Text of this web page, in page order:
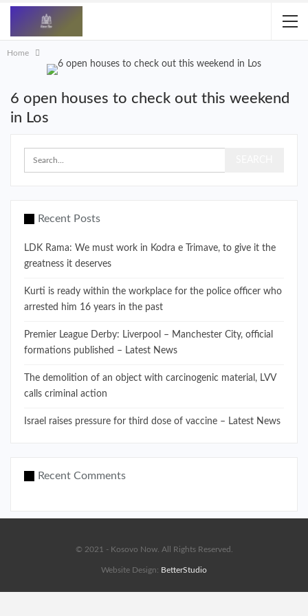
Home
6 open houses to check out this weekend
in Los
Recent Posts
LDK Rama: We must work in Kodra e Trimave, to give it the
greatness it deserves
Kurti is ready within the workplace for the police officer who
arrested him 16 years in the past
Premier League Derby: Liverpool – Manchester City, official
formations published – Latest News
The demolition of an object with carcinogenic material, LVV
calls criminal action
Israel raises pressure for third dose of vaccine – Latest News
Recent Comments
© 2021 - Kosovo Now. All Rights Reserved.
Website Design: BetterStudio